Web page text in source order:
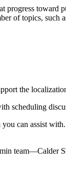
progress
of topics, such
the
scheduling
can assist
team—Calder